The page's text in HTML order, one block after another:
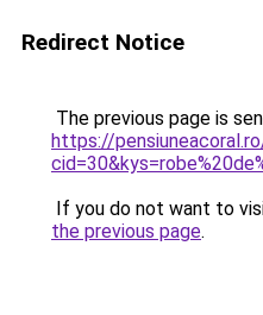
Redirect Notice
The previous page is
https://
If you do not want to
the previous page.